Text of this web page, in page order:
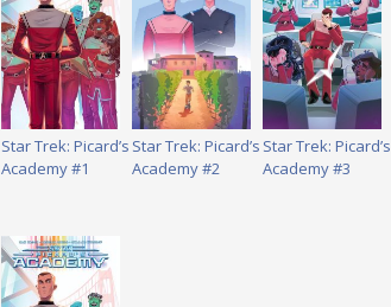
Star Trek: Picard’s
Academy #1
Star Trek: Picard’s
Academy #2
Star Trek: Picard’s
Academy #3